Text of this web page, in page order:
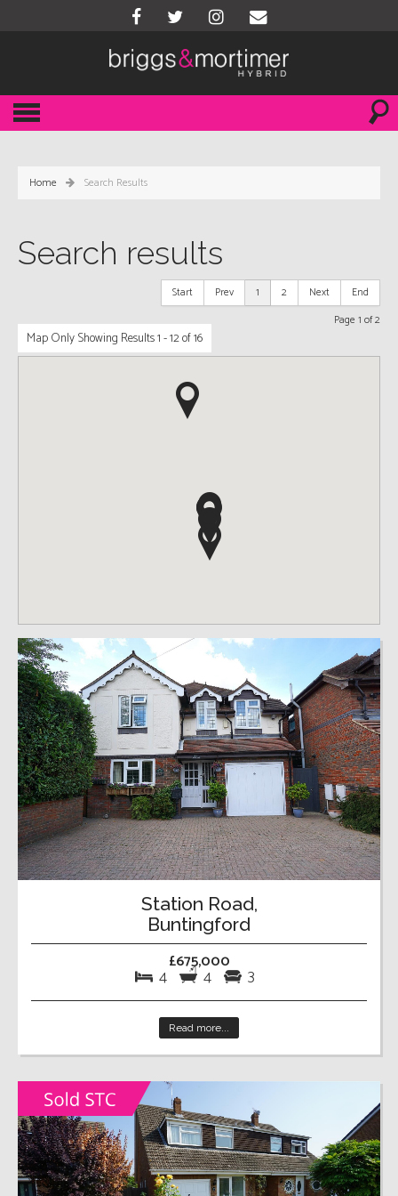
Home Search Results
Search results
Start Prev 1 2 Next
End
Page 1 of 2
Map Only Showing Results 1 - 12 of 16
Station Road,
Buntingford
£675,000
4 4 3
Read more...